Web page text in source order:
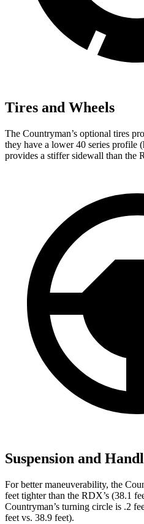
Tires and Wheels
The Countryman’s optional tires
they have a lower 40 series profile
provides a stiffer sidewall than the
Suspension and
For better maneuverability, the
feet tighter than the RDX’s (38.1
Countryman’s turning circle is .2
feet vs. 38.9 feet).